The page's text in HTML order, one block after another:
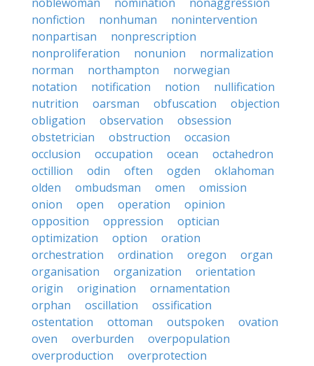
nonfiction
nonhuman
nonintervention
nonpartisan
nonprescription
nonproliferation
nonunion
normalization
norman
northampton
norwegian
notation
notification notion
nullification
nutrition
oarsman obfuscation
objection
obligation
observation
obsession
obstetrician
obstruction
occasion
occlusion
occupation ocean
octahedron
octillion
odin often ogden
oklahoman
olden
ombudsman omen
omission
onion
open operation
opinion
opposition
oppression
optician
optimization
option
oration
orchestration
ordination oregon
organ
organisation
organization
orientation
origin
origination
ornamentation
orphan
oscillation
ossification
ostentation
ottoman outspoken
ovation
oven
overburden
overpopulation
overproduction
overprotection